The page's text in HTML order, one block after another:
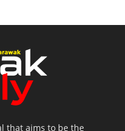
that aims to be the